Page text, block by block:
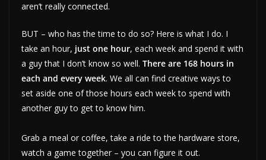
aren’t really connected.
BUT – who has the time to do so? Here is what I do. I
take an hour, just one hour, each week and spend it with
a guy that I don’t know so well. There are 168 hours in
each and every week. We all can find creative ways to
set aside one of those hours each week to spend with
another guy to get to know him.
Grab a meal or coffee, take a ride to the hardware store,
watch a game together – you can figure it out.